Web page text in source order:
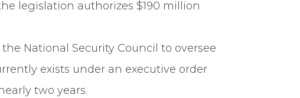
legislation authorizes $190 million
National Security Council to oversee
exists under an executive order
two years.